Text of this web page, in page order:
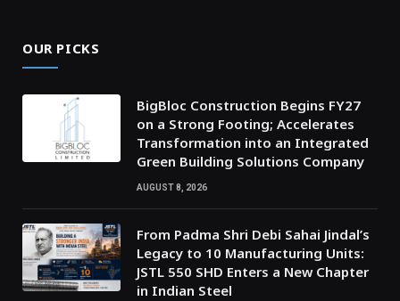
OUR PICKS
BigBloc Construction Begins FY27
on a Strong Footing; Accelerates
Transformation into an Integrated
Green Building Solutions Company
AUGUST 8, 2026
From Padma Shri Debi Sahai Jindal’s
Legacy to 10 Manufacturing Units:
JSTL 550 SHD Enters a New Chapter
in Indian Steel